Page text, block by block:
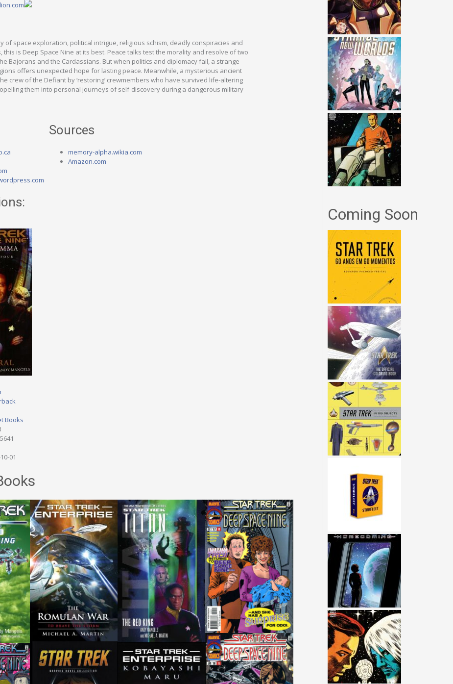
of space exploration, political intrigue, religious schism, deadly conspiracies and
this is Deep Space Nine at its best. Peace talks test the morality and resolve of two
Bajorans and the Cardassians. But when politics and diplomacy fail, a strange
offers unexpected hope for lasting peace. Meanwhile, a mysterious ancient
crew of the Defiant by ‘restoring’ crewmembers who have survived life-altering
them into personal journeys of self-discovery during a dangerous military
Sources
memory-alpha.wikia.com
Amazon.com
Books
01
Coming Soon